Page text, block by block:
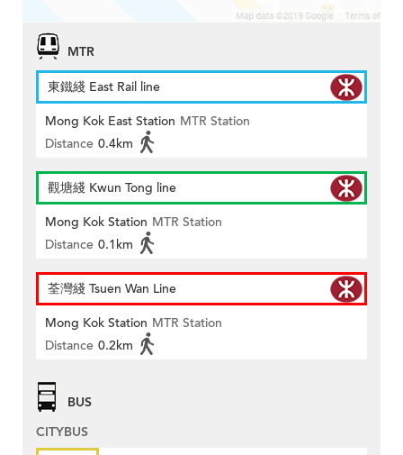
MTR
東鐵綫 East Rail line
Mong Kok East Station MTR Station
Distance 0.4km
觀塘綫 Kwun Tong line
Mong Kok Station MTR Station
Distance 0.1km
荃灣綫 Tsuen Wan Line
Mong Kok Station MTR Station
Distance 0.2km
BUS
CITYBUS